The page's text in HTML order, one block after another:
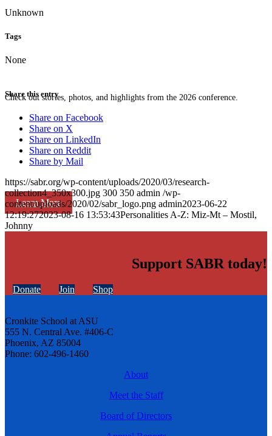
Check out stories, photos, and highlights from the 2026 conference.
Learn More
Unknown
Tags
None
Share this entry
Share on Facebook
Share on X
Share on LinkedIn
Share on Reddit
Share by Mail
https://sabr.org/wp-content/uploads/2020/03/research-
collection4_350x300.jpg 300 350 admin /wp-
content/uploads/2020/02/sabr_logo.png admin2023-06-22
12:19:272023-08-16 13:53:43Personalities A-Z: Miz-Mt – Mostil,
Johnny
Support SABR today!
Donate Join Shop
Cronkite School at ASU
555 N. Central Ave. #406-C
Phoenix, AZ 85004
Phone: 602-496-1460
About
Meet the Staff
Board of Directors